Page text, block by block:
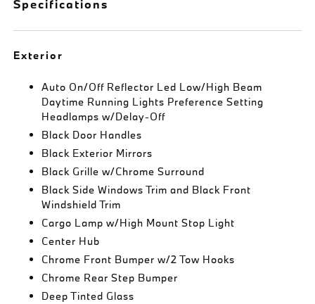
Specifications
Exterior
Auto On/Off Reflector Led Low/High Beam
Daytime Running Lights Preference Setting
Headlamps w/Delay-Off
Black Door Handles
Black Exterior Mirrors
Black Grille w/Chrome Surround
Black Side Windows Trim and Black Front
Windshield Trim
Cargo Lamp w/High Mount Stop Light
Center Hub
Chrome Front Bumper w/2 Tow Hooks
Chrome Rear Step Bumper
Deep Tinted Glass